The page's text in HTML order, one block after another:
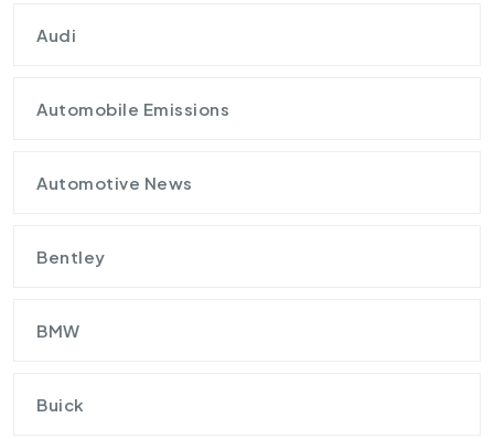
Audi
Automobile Emissions
Automotive News
Bentley
BMW
Buick